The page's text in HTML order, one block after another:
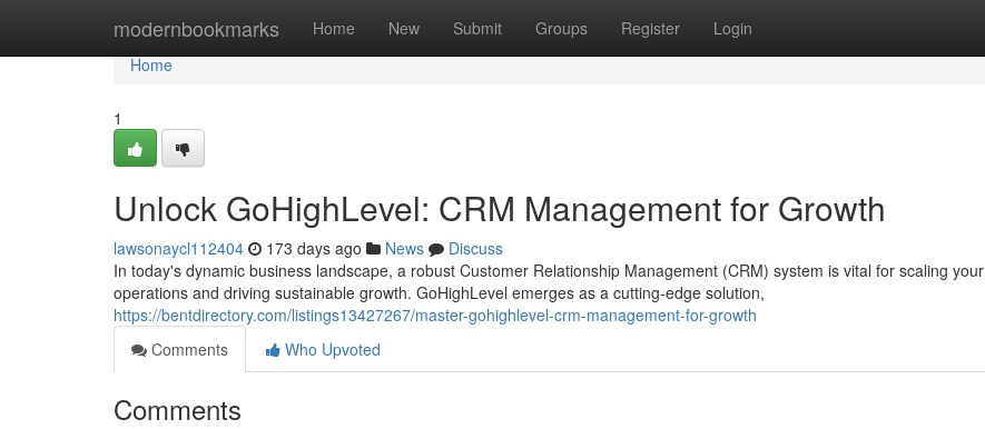
modernbookmarks Home New Submit Groups Register Login
Home
Home
1
Unlock GoHighLevel: CRM Management for Growth
lawsonaycl112404 173 days ago News
Discuss
In today's dynamic business landscape, a robust Customer Relationship Management (CRM) system is vital for scaling your
operations and driving sustainable growth. GoHighLevel emerges as a cutting-edge solution,
https://bentdirectory.com/listings13427267/master-gohighlevel-crm-management-for-growth
Comments
Who Upvoted
Comments